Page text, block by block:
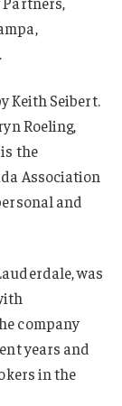
Keith Seibert.
Roeling,
the
Association
and
was
company
years and
in the